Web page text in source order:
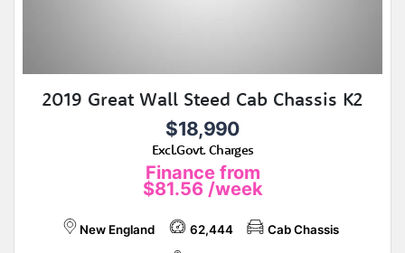
2019 Great Wall Steed Cab Chassis K2
$18,990
Excl.Govt. Charges
Finance from
$81.56 /week
New England 62,444 Cab Chassis